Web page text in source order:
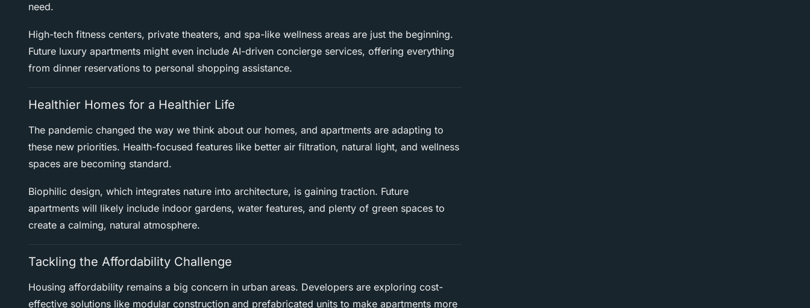
need.
High-tech fitness centers, private theaters, and spa-like wellness areas are just the beginning.
Future luxury apartments might even include AI-driven concierge services, offering everything
from dinner reservations to personal shopping assistance.
Healthier Homes for a Healthier Life
The pandemic changed the way we think about our homes, and apartments are adapting to
these new priorities. Health-focused features like better air filtration, natural light, and wellness
spaces are becoming standard.
Biophilic design, which integrates nature into architecture, is gaining traction. Future
apartments will likely include indoor gardens, water features, and plenty of green spaces to
create a calming, natural atmosphere.
Tackling the Affordability Challenge
Housing affordability remains a big concern in urban areas. Developers are exploring cost-
effective solutions like modular construction and prefabricated units to make apartments more